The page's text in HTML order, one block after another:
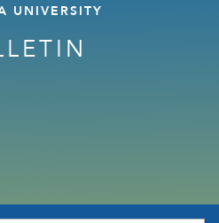
UNIVERSITY